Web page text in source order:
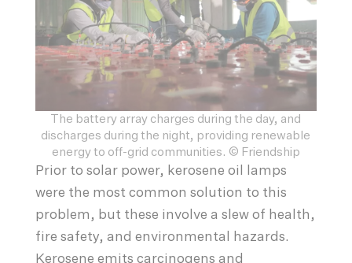
The battery array charges during the day, and
discharges during the night, providing renewable
energy to off-grid communities. © Friendship
Prior to solar power, kerosene oil lamps
were the most common solution to this
problem, but these involve a slew of health,
fire safety, and environmental hazards.
Kerosene emits carcinogens and